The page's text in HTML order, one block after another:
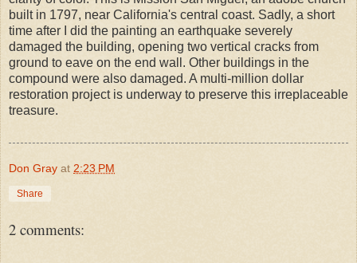
built in 1797, near California's central coast. Sadly, a short
time after I did the painting an earthquake severely
damaged the building, opening two vertical cracks from
ground to eave on the end wall. Other buildings in the
compound were also damaged. A multi-million dollar
restoration project is underway to preserve this irreplaceable
treasure.
Don Gray at 2:23 PM
Share
2 comments: